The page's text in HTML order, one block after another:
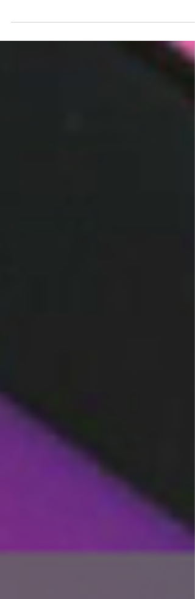
all these and more were announced as